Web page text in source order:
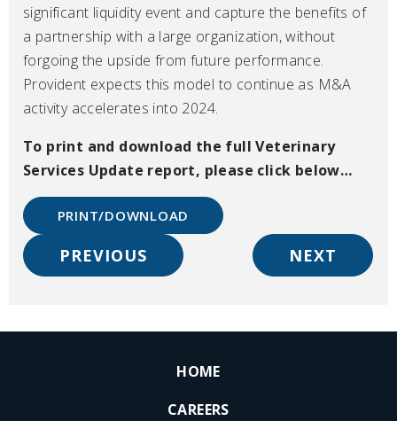
significant liquidity event and capture the benefits of
a partnership with a large organization, without
forgoing the upside from future performance.
Provident expects this model to continue as M&A
activity accelerates into 2024.
To print and download the full Veterinary
Services Update report, please click below…
PRINT/DOWNLOAD
PREVIOUS NEXT
HOME
CAREERS